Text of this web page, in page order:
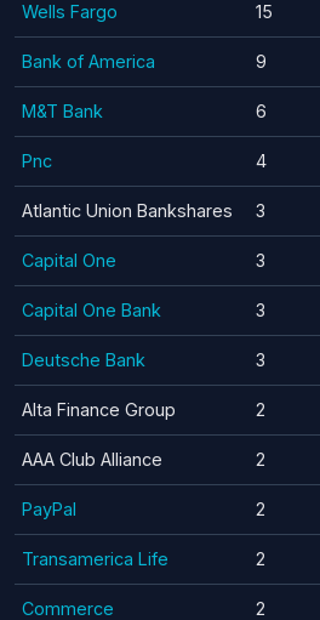
Wells Fargo 15
Bank of America 9
M&T Bank 6
Pnc 4
Atlantic Union Bankshares 3
Capital One 3
Capital One Bank 3
Deutsche Bank 3
Alta Finance Group 2
AAA Club Alliance 2
PayPal 2
Transamerica Life 2
Commerce 2